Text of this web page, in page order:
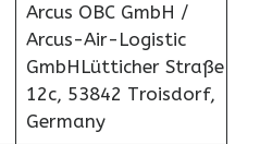
Arcus OBC GmbH /
Arcus-Air-Logistic
GmbHLütticher Straße
12c, 53842 Troisdorf,
Germany